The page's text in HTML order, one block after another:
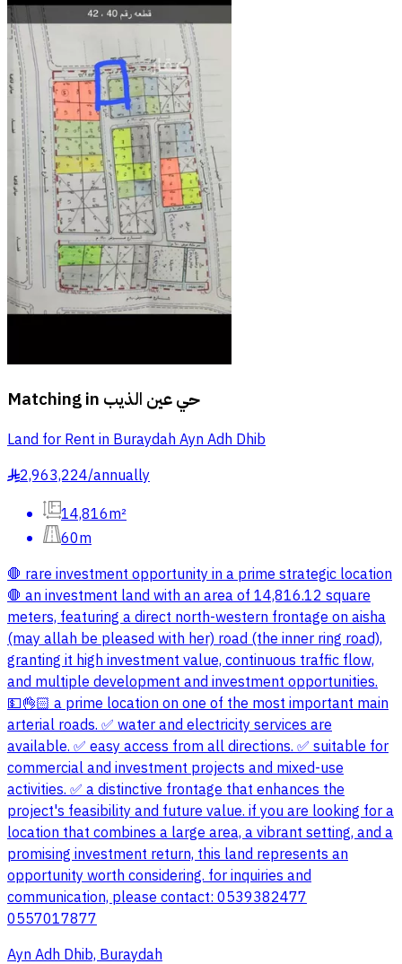
Matching in حي عين الذيب
Land for Rent in Buraydah Ayn Adh Dhib
§2,963,224/annually
14,816m²
60m
🛑 rare investment opportunity in a prime strategic location
🛑 an investment land with an area of 14,816.12 square
meters, featuring a direct north-western frontage on aisha
(may allah be pleased with her) road (the inner ring road),
granting it high investment value, continuous traffic flow,
and multiple development and investment opportunities.
💵👌🏻 a prime location on one of the most important main
arterial roads. ✅ water and electricity services are
available. ✅ easy access from all directions. ✅ suitable for
commercial and investment projects and mixed-use
activities. ✅ a distinctive frontage that enhances the
project's feasibility and future value. if you are looking for a
location that combines a large area, a vibrant setting, and a
promising investment return, this land represents an
opportunity worth considering. for inquiries and
communication, please contact: 0539382477
0557017877
Ayn Adh Dhib, Buraydah